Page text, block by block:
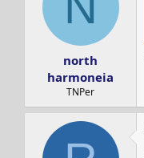
north
harmoneia
TNPer